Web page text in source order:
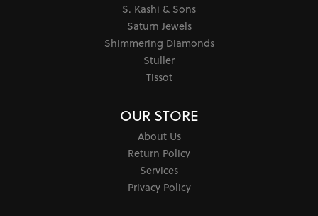
S. Kashi & Sons
Saturn Jewels
Shimmering Diamonds
Stuller
Tissot
OUR STORE
About Us
Return Policy
Services
Privacy Policy